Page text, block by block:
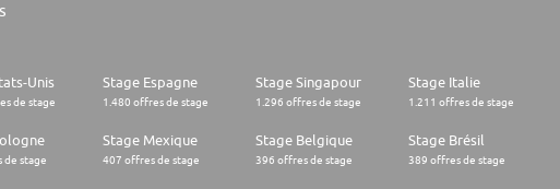
Unis
de stage
Stage Espagne
1.480 offres de stage
Stage Singapour
1.296 offres de stage
Stage Italie
1.211 offres de stage
de stage
Stage Mexique
407 offres de stage
Stage Belgique
396 offres de stage
Stage Brésil
389 offres de stage